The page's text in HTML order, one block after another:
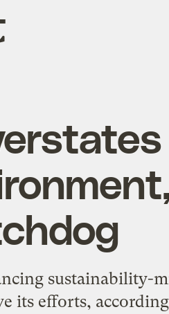
sustainability-
its efforts,